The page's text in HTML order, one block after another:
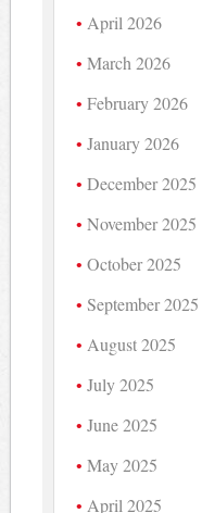
April 2026
March 2026
February 2026
January 2026
December 2025
November 2025
October 2025
September 2025
August 2025
July 2025
June 2025
May 2025
April 2025